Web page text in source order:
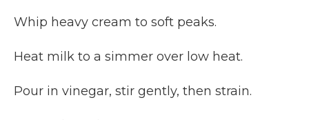
Whip heavy cream to soft peaks.
Heat milk to a simmer over low heat.
Pour in vinegar, stir gently, then strain.